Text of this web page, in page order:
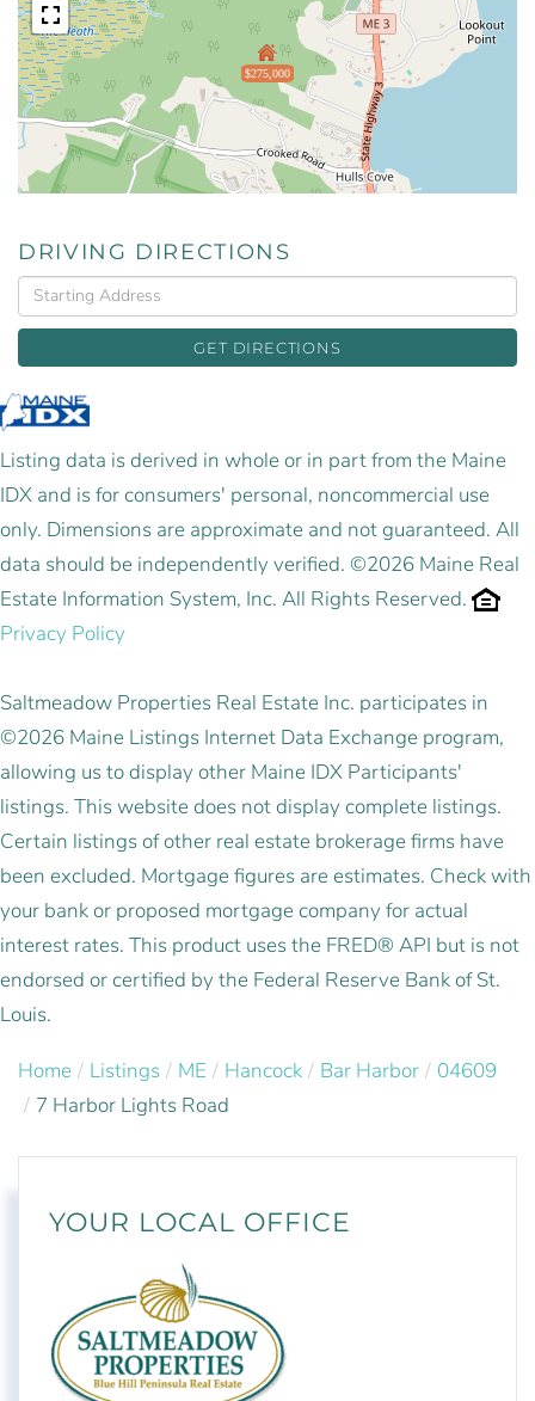
$275,000
DRIVING DIRECTIONS
Driving
Directions
GET DIRECTIONS
Listing data is derived in whole or in part from the Maine
IDX and is for consumers' personal, noncommercial use
only. Dimensions are approximate and not guaranteed. All
data should be independently verified. ©2026 Maine Real
Estate Information System, Inc. All Rights Reserved.
Privacy Policy
Saltmeadow Properties Real Estate Inc. participates in
©2026 Maine Listings Internet Data Exchange program,
allowing us to display other Maine IDX Participants'
listings. This website does not display complete listings.
Certain listings of other real estate brokerage firms have
been excluded. Mortgage figures are estimates. Check with
your bank or proposed mortgage company for actual
interest rates. This product uses the FRED® API but is not
endorsed or certified by the Federal Reserve Bank of St.
Louis.
Home Listings ME Hancock Bar Harbor
04609
7 Harbor Lights Road
YOUR LOCAL OFFICE